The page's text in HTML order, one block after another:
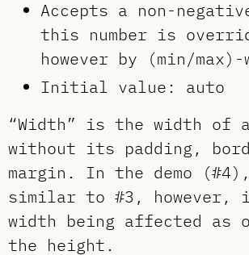
Accepts a non-
this number is
however by (min/
Initial value: auto
“Width” is the width of
without its padding,
margin. In the demo
similar to #3, however,
width being affected as
the height.